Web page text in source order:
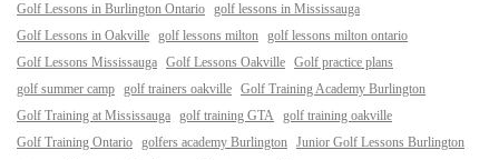
Golf Lessons in Burlington Ontario golf lessons in Mississauga
Golf Lessons in Oakville golf lessons milton golf lessons milton ontario
Golf Lessons Mississauga Golf Lessons Oakville Golf practice plans
golf summer camp golf trainers oakville Golf Training Academy Burlington
Golf Training at Mississauga golf training GTA golf training oakville
Golf Training Ontario golfers academy Burlington Junior Golf Lessons Burlington